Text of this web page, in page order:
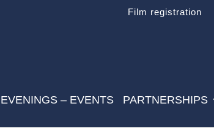
Film registration
EVENINGS – EVENTS PARTNERSHIPS